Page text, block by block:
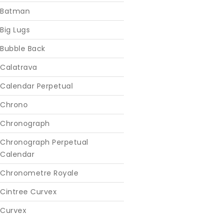
Batman
Big Lugs
Bubble Back
Calatrava
Calendar Perpetual
Chrono
Chronograph
Chronograph Perpetual
Calendar
Chronometre Royale
Cintree Curvex
Curvex